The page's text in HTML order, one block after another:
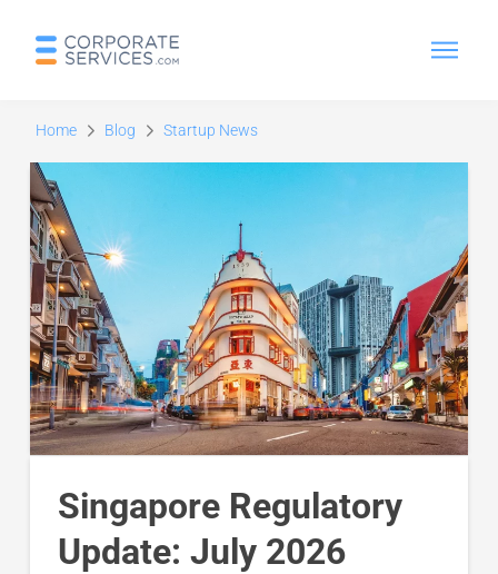
Home Blog Startup News
Singapore Regulatory
Update: July 2026